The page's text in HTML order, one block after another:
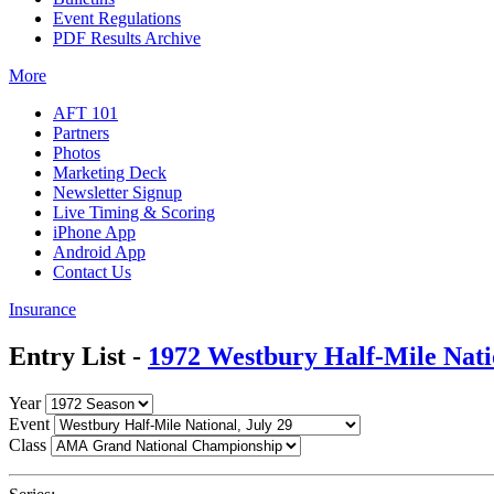
Event Regulations
PDF Results Archive
More
AFT 101
Partners
Photos
Marketing Deck
Newsletter Signup
Live Timing & Scoring
iPhone App
Android App
Contact Us
Insurance
Entry List - 1972 Westbury Half-Mile
Year
Event
Class